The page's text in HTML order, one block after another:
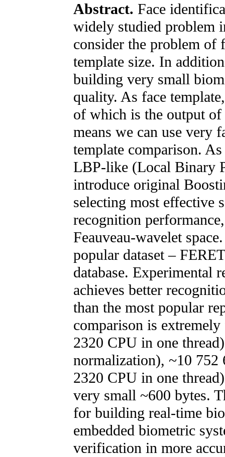
Abstract. Face
widely studied problem
consider the problem of
template size. In
building very small
quality. As face
of which is the output
means we can use very
template comparison.
LBP-like (Local Binary
introduce original
selecting most effective
recognition
Feauveau-wavelet
popular dataset –
database. Experimental
achieves better
than the most popular
comparison is
2320 CPU in one
normalization), ~10 752
2320 CPU in one
very small ~600 bytes.
for building real-time
embedded biometric
verification in more